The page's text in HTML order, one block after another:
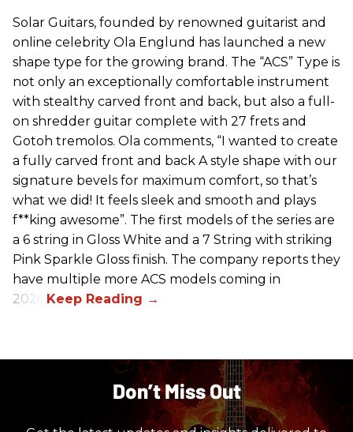
Solar Guitars, founded by renowned guitarist and
online celebrity Ola Englund has launched a new
shape type for the growing brand. The “ACS” Type is
not only an exceptionally comfortable instrument
with stealthy carved front and back, but also a full-
on shredder guitar complete with 27 frets and
Gotoh tremolos. Ola comments, “I wanted to create
a fully carved front and back A style shape with our
signature bevels for maximum comfort, so that’s
what we did! It feels sleek and smooth and plays
f**king awesome”. The first models of the series are
a 6 string in Gloss White and a 7 String with striking
Pink Sparkle Gloss finish. The company reports they
have multiple more ACS models coming in
2026.
Don’t Miss Out